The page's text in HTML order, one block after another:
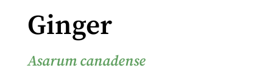
Ginger
Asarum canadense